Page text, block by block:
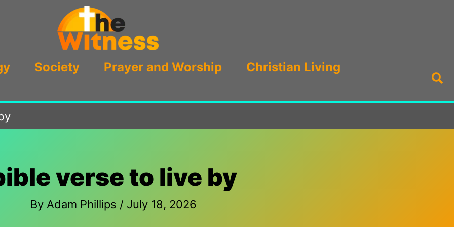
Society Prayer and Worship
Christian Living
verse to live by
By Adam Phillips / July 18, 2026